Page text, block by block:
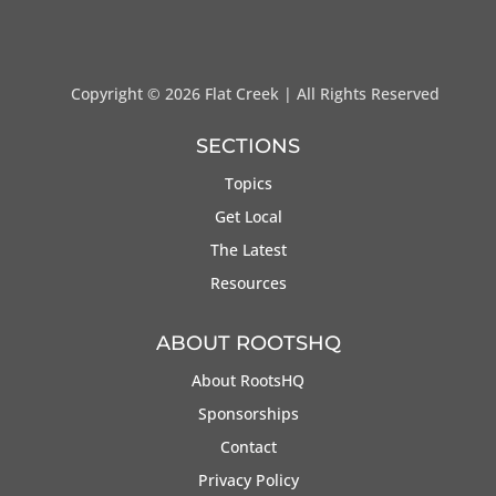
Copyright © 2026 Flat Creek | All Rights Reserved
SECTIONS
Topics
Get Local
The Latest
Resources
ABOUT ROOTSHQ
About RootsHQ
Sponsorships
Contact
Privacy Policy